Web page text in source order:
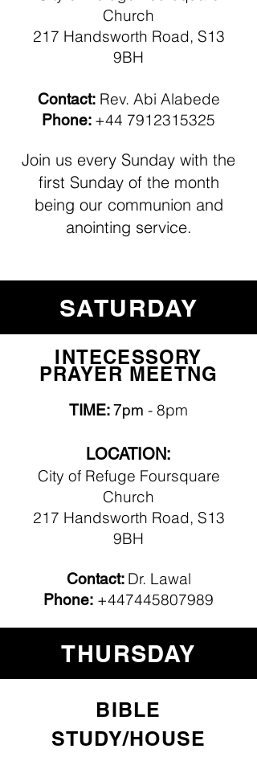
Church
217 Handsworth Road, S13
9BH
Contact: Rev. Abi Alabede
Phone: +44 7912315325
Join us every Sunday with the
first Sunday of the month
being our communion and
anointing service.
SATURDAY
INTECESSORY
PRAYER MEETNG
TIME:7pm - 8pm
LOCATION:
City of Refuge Foursquare
Church
217 Handsworth Road, S13
9BH
Contact: Dr. Lawal
Phone: +447445807989
THURSDAY
BIBLE
STUDY/HOUSE